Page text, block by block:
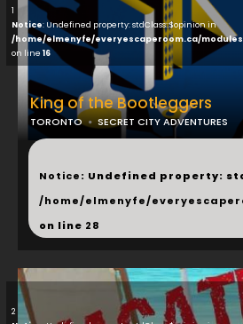
1
Notice: Undefined property: stdClass::$opinion in
/home/elmenyfe/everyescaperoom.ca/
on line 16
King of the Bootleggers
TORONTO SECRET CITY ADVENTURES
...
Notice: Undefined property:
/home/elmenyfe/
on line 28
2